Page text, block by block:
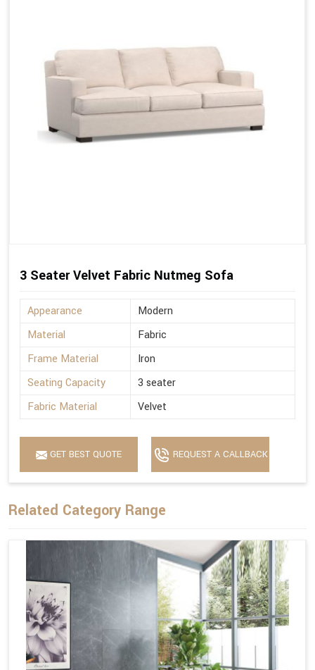
3 Seater Velvet Fabric Nutmeg Sofa
Appearance
Modern
Material
Fabric
Frame Material
Iron
Seating Capacity
3 seater
Fabric Material
Velvet
GET BEST QUOTE REQUEST A CALLBACK
Related Category Range